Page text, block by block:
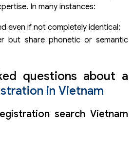
In many instances:
even if not completely identical;
but share phonetic or semantic
questions about a
in Vietnam
search Vietnam